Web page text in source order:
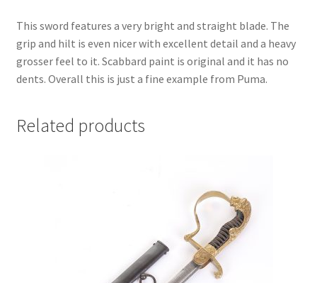
This sword features a very bright and straight blade. The
grip and hilt is even nicer with excellent detail and a heavy
grosser feel to it. Scabbard paint is original and it has no
dents. Overall this is just a fine example from Puma.
Related products